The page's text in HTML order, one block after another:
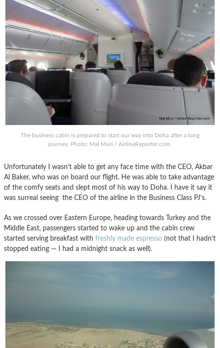
The business cabin is prepared to start our way into Doha after a long
journey. Photo: Mal Muri / AirlineReporter.com.
Unfortunately I wasn’t able to get any face time with the CEO, Akbar
Al Baker, who was on board our flight. He was able to take advantage
of the comfy seats and slept most of his way to Doha. I have it say it
was surreal seeing the CEO of the airline in the Business Class PJ’s.
As we crossed over Eastern Europe, heading towards Turkey and the
Middle East, passengers started to wake up and the cabin crew
started serving breakfast with freshly made espresso (not that I hadn’t
stopped eating — I had a midnight snack as well).